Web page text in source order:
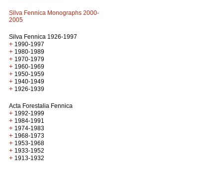
Silva Fennica Monographs 2000-
2005
Silva Fennica 1926-1997
+ 1990-1997
+ 1980-1989
+ 1970-1979
+ 1960-1969
+ 1950-1959
+ 1940-1949
+ 1926-1939
Acta Forestalia Fennica
+ 1992-1999
+ 1984-1991
+ 1974-1983
+ 1968-1973
+ 1953-1968
+ 1933-1952
+ 1913-1932